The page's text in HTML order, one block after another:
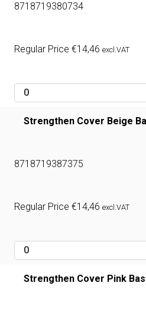
8718719380734
Regular Price €14,46 excl.VAT
Strengthen Cover Beige
8718719387375
Regular Price €14,46 excl.VAT
Strengthen Cover Pink